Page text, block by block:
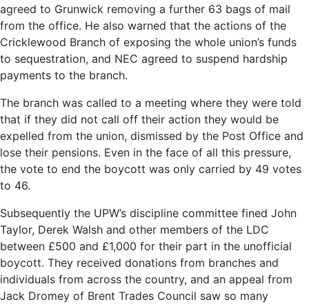
agreed to Grunwick removing a further 63 bags of mail
from the office. He also warned that the actions of the
Cricklewood Branch of exposing the whole union’s funds
to sequestration, and NEC agreed to suspend hardship
payments to the branch.
The branch was called to a meeting where they were told
that if they did not call off their action they would be
expelled from the union, dismissed by the Post Office and
lose their pensions. Even in the face of all this pressure,
the vote to end the boycott was only carried by 49 votes
to 46.
Subsequently the UPW’s discipline committee fined John
Taylor, Derek Walsh and other members of the LDC
between £500 and £1,000 for their part in the unofficial
boycott. They received donations from branches and
individuals from across the country, and an appeal from
Jack Dromey of Brent Trades Council saw so many